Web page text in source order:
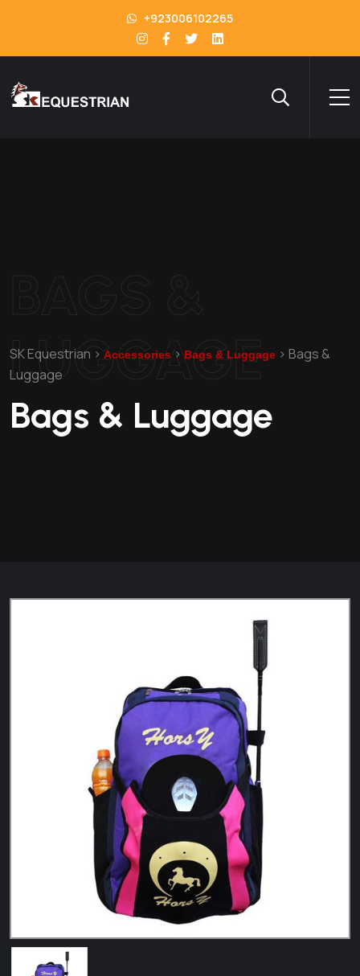
+923006102265
LUGGAGE
SK Equestrian > Accessories > Bags & Luggage > Bags &
Luggage
Bags & Luggage